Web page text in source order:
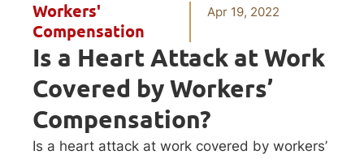
Workers'
Compensation
Apr 19, 2022
Is a Heart Attack at Work
Covered by Workers’
Compensation?
Is a heart attack at work covered by workers’